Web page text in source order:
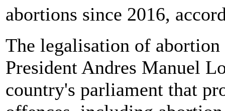
abortions since 2016,
The legalisation of abortion
President Andres Manuel
country's parliament that